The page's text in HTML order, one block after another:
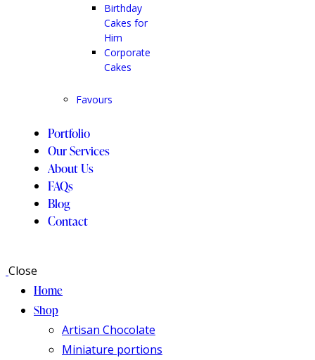
Birthday
Cakes for
Him
Corporate
Cakes
Favours
Portfolio
Our Services
About Us
FAQs
Blog
Contact
Close
Home
Shop
Artisan Chocolate
Miniature portions